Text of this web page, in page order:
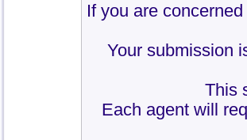
If you are
Your submission
This
Each agent will